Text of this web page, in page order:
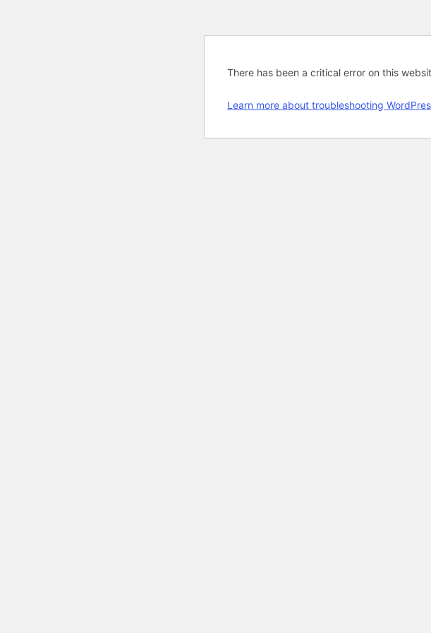
There has been a critical error on this
Learn more about troubleshooting